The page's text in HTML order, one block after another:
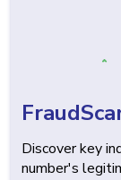
Discover key
number's